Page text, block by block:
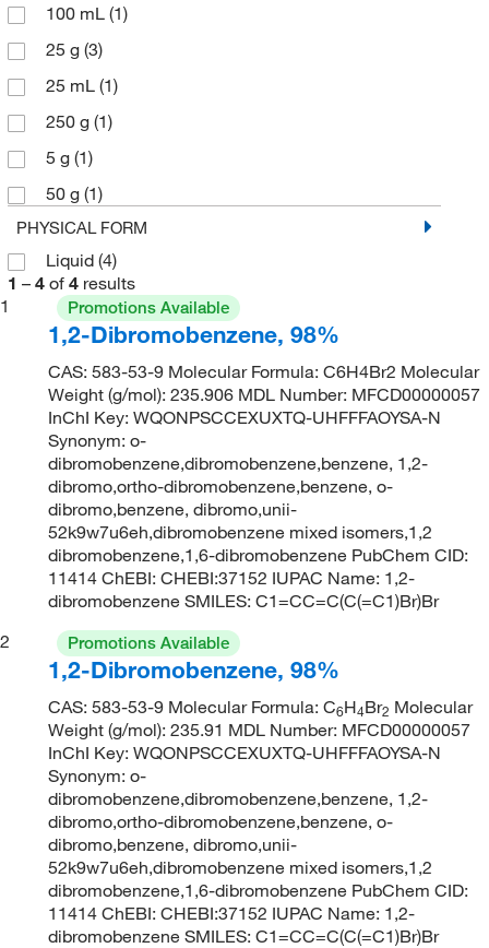
100 mL (1)
25 g (3)
25 mL (1)
250 g (1)
5 g (1)
50 g (1)
PHYSICAL FORM
Liquid (4)
1 – 4 of 4 results
1
Promotions Available
1,2-Dibromobenzene, 98%
CAS: 583-53-9 Molecular Formula: C6H4Br2 Molecular
Weight (g/mol): 235.906 MDL Number: MFCD00000057
InChI Key: WQONPSCCEXUXTQ-UHFFFAOYSA-N
Synonym: o-
dibromobenzene,dibromobenzene,benzene, 1,2-
dibromo,ortho-dibromobenzene,benzene, o-
dibromo,benzene, dibromo,unii-
52k9w7u6eh,dibromobenzene mixed isomers,1,2
dibromobenzene,1,6-dibromobenzene PubChem CID:
11414 ChEBI: CHEBI:37152 IUPAC Name: 1,2-
dibromobenzene SMILES: C1=CC=C(C(=C1)Br)Br
2
Promotions Available
1,2-Dibromobenzene, 98%
CAS: 583-53-9 Molecular Formula: C6H4Br2 Molecular
Weight (g/mol): 235.91 MDL Number: MFCD00000057
InChI Key: WQONPSCCEXUXTQ-UHFFFAOYSA-N
Synonym: o-
dibromobenzene,dibromobenzene,benzene, 1,2-
dibromo,ortho-dibromobenzene,benzene, o-
dibromo,benzene, dibromo,unii-
52k9w7u6eh,dibromobenzene mixed isomers,1,2
dibromobenzene,1,6-dibromobenzene PubChem CID:
11414 ChEBI: CHEBI:37152 IUPAC Name: 1,2-
dibromobenzene SMILES: C1=CC=C(C(=C1)Br)Br